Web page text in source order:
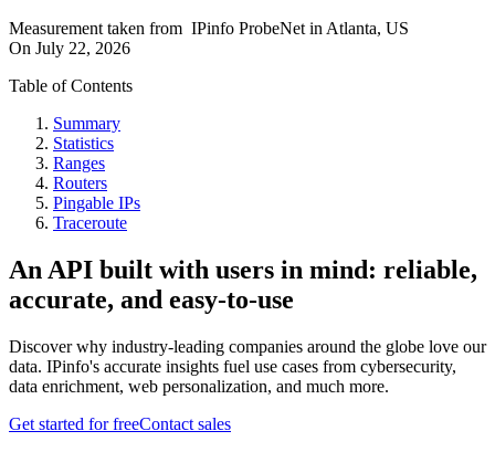
Measurement taken from IPinfo ProbeNetinAtlanta, US
On July 22, 2026
Table of Contents
Summary
Statistics
Ranges
Routers
Pingable IPs
Traceroute
An API built with users in mind: reliable,
accurate, and easy-to-use
Discover why industry-leading companies around the globe love our
data. IPinfo's accurate insights fuel use cases from cybersecurity,
data enrichment, web personalization, and much more.
Get started for freeContact sales